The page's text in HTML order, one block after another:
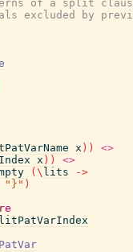
of a split
excluded by
x ) )
<>
x ) )
<>
( \ lits
->
"}" )